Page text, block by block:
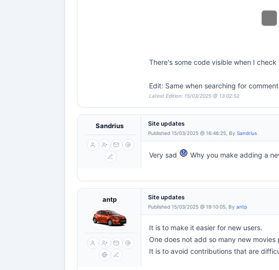
There's some code visible when I check
Edit: Same when searching for
Latest Edition: 15/03/2025 @ 13:02:52
Sandrius Site updates
Published 15/03/2025 @ 16:46:25, By Sandrius
Very sad Why you make adding a
antp Site updates
Published 15/03/2025 @ 19:10:05, By antp
It is to make it easier for new users.
One does not add so many new
It is to avoid contributions that are